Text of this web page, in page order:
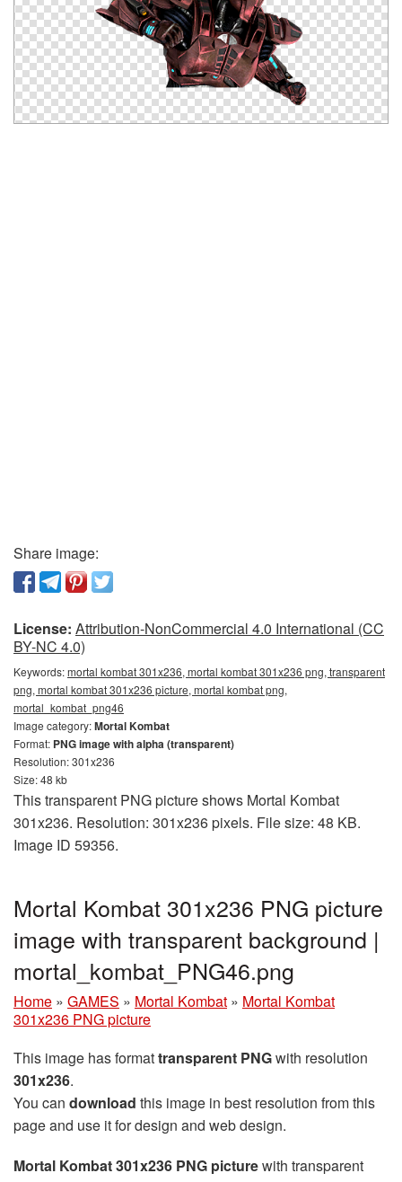
Share image:
License: Attribution-NonCommercial 4.0 International (CC
BY-NC 4.0)
Keywords:mortal kombat 301x236, mortal kombat 301x236 png, transparent
png, mortal kombat 301x236 picture, mortal kombat png,
mortal_kombat_png46
Image category:Mortal Kombat
Format: PNG image with alpha (transparent)
Resolution: 301x236
Size: 48 kb
This transparent PNG picture shows Mortal Kombat
301x236. Resolution: 301x236 pixels. File size: 48 KB.
Image ID 59356.
Mortal Kombat 301x236 PNG picture
image with transparent background |
mortal_kombat_PNG46.png
Home » GAMES » Mortal Kombat » Mortal Kombat
301x236 PNG picture
This image has formattransparent PNGwith resolution
301x236.
You can download this image in best resolution from this
page and use it for design and web design.
Mortal Kombat 301x236 PNG picturewith transparent